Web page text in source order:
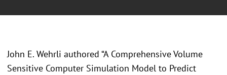
John E. Wehrli authored “A Comprehensive Volume
Sensitive Computer Simulation Model to Predict